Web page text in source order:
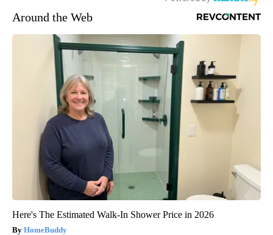
Around the Web
Here's The Estimated Walk-In Shower Price in 2026
HomeBuddy